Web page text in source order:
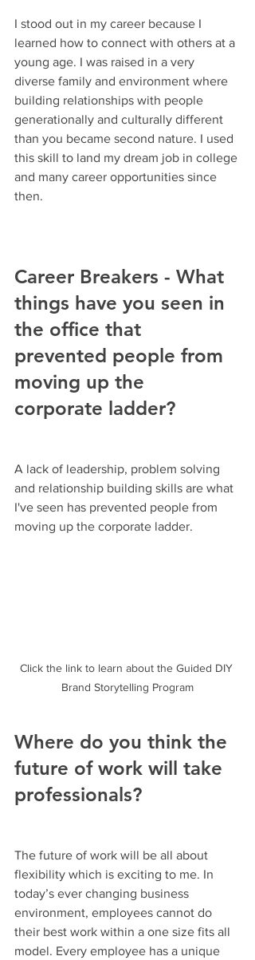
I stood out in my career because I
learned how to connect with others at a
young age. I was raised in a very
diverse family and environment where
building relationships with people
generationally and culturally different
than you became second nature. I used
this skill to land my dream job in college
and many career opportunities since
then.
Career Breakers - What
things have you seen in
the office that
prevented people from
moving up the
corporate ladder?
A lack of leadership, problem solving
and relationship building skills are what
I've seen has prevented people from
moving up the corporate ladder.
Click the link to learn about the Guided DIY
Brand Storytelling Program
Where do you think the
future of work will take
professionals?
The future of work will be all about
flexibility which is exciting to me. In
today’s ever changing business
environment, employees cannot do
their best work within a one size fits all
model. Every employee has a unique